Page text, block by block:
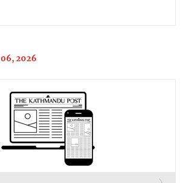
06, 2026